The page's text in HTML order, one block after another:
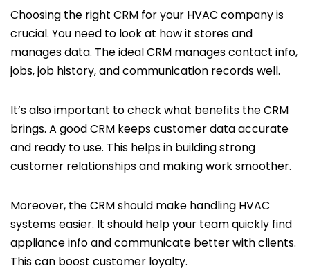
Choosing the right CRM for your HVAC company is
crucial. You need to look at how it stores and
manages data. The ideal CRM manages contact info,
jobs, job history, and communication records well.
It’s also important to check what benefits the CRM
brings. A good CRM keeps customer data accurate
and ready to use. This helps in building strong
customer relationships and making work smoother.
Moreover, the CRM should make handling HVAC
systems easier. It should help your team quickly find
appliance info and communicate better with clients.
This can boost customer loyalty.